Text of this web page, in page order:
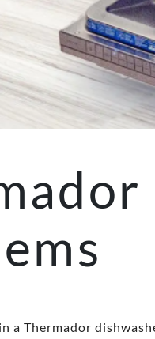
a Thermador